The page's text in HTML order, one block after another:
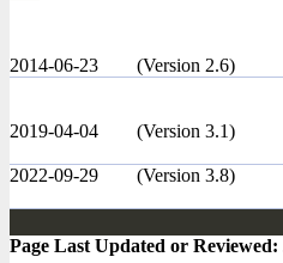
2014-06-23
(Version 2.6)
2019-04-04
(Version 3.1)
2022-09-29
(Version 3.8)
Page Last Updated or Reviewed: